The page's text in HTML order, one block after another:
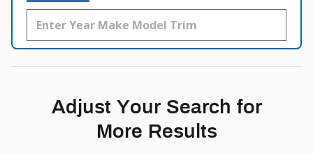
Adjust Your Search for
More Results